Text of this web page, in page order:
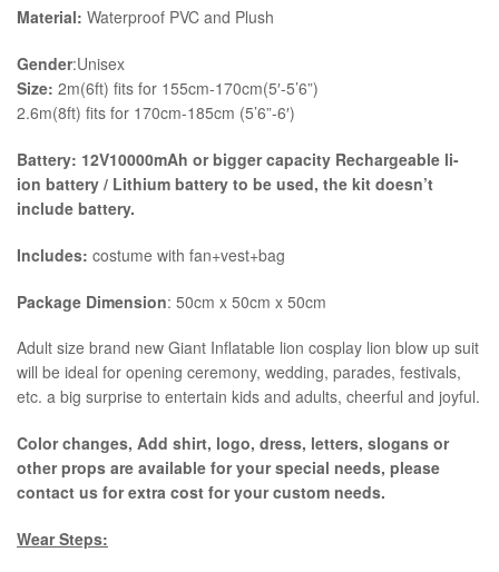
Material: Waterproof PVC and Plush
Gender:Unisex
Size: 2m(6ft) fits for 155cm-170cm(5′-5’6”)
2.6m(8ft) fits for 170cm-185cm (5’6”-6′)
Battery: 12V10000mAh or bigger capacity Rechargeable li-
ion battery / Lithium battery to be used, the kit doesn’t
include battery.
Includes: costume with fan+vest+bag
Package Dimension: 50cm x 50cm x 50cm
​Adult size brand new Giant Inflatable lion cosplay lion blow up suit
will be ideal for opening ceremony, wedding, parades, festivals,
etc. a big surprise to entertain kids and adults, cheerful and joyful.
Color changes, Add shirt, logo, dress, letters, slogans or
other props are available for your special needs, please
contact us for extra cost for your custom needs.
Wear Steps: